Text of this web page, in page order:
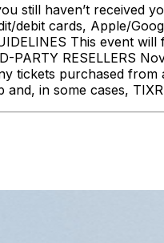
still haven’t received
debit cards, Apple/
This event
PARTY RESELLERS
tickets purchased
in some cases,